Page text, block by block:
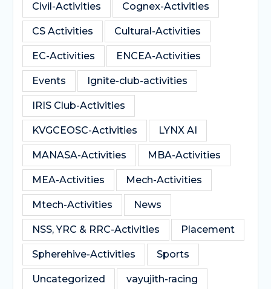
Civil-Activities Cognex-Activities
CS Activities Cultural-Activities
EC-Activities ENCEA-Activities
Events Ignite-club-activities
IRIS Club-Activities
KVGCEOSC-Activities LYNX AI
MANASA-Activities MBA-Activities
MEA-Activities Mech-Activities
Mtech-Activities News
NSS, YRC & RRC-Activities Placement
Spherehive-Activities Sports
Uncategorized vayujith-racing